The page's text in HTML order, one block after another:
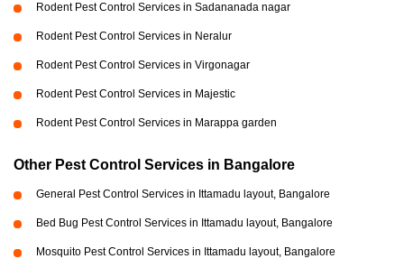
Rodent Pest Control Services in Sadananada nagar
Rodent Pest Control Services in Neralur
Rodent Pest Control Services in Virgonagar
Rodent Pest Control Services in Majestic
Rodent Pest Control Services in Marappa garden
Other Pest Control Services in Bangalore
General Pest Control Services in Ittamadu layout, Bangalore
Bed Bug Pest Control Services in Ittamadu layout, Bangalore
Mosquito Pest Control Services in Ittamadu layout, Bangalore